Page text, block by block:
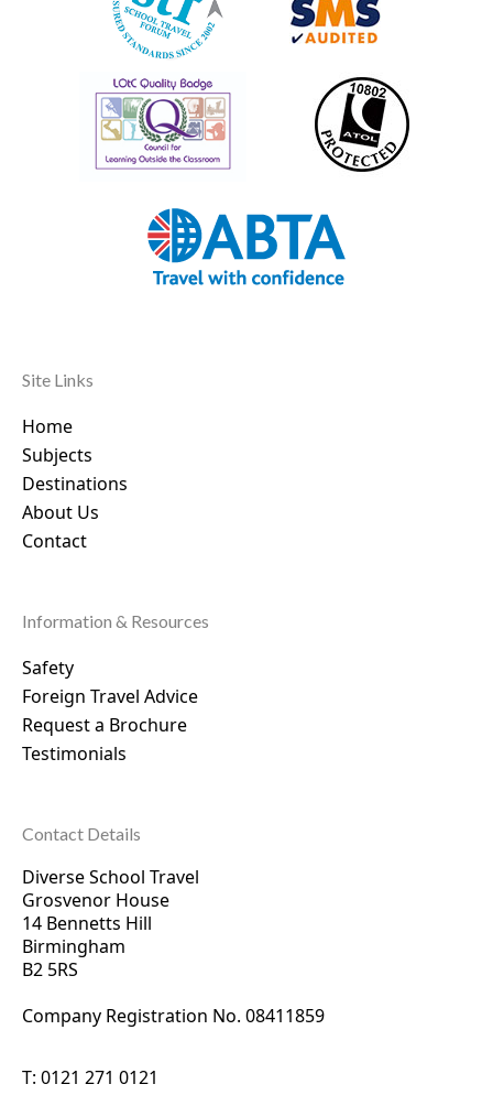
Site Links
Home
Subjects
Destinations
About Us
Contact
Information & Resources
Safety
Foreign Travel Advice
Request a Brochure
Testimonials
Contact Details
Diverse School Travel
Grosvenor House
14 Bennetts Hill
Birmingham
B2 5RS
Company Registration No. 08411859
T: 0121 271 0121